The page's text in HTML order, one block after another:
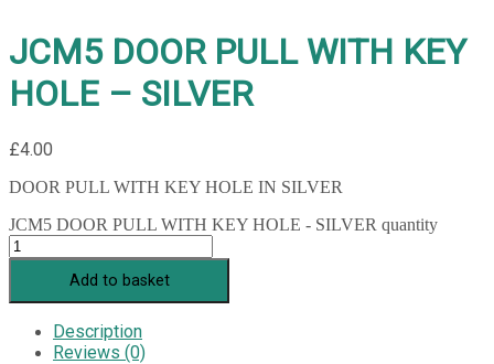
JCM5 DOOR PULL WITH KEY
HOLE – SILVER
£4.00
DOOR PULL WITH KEY HOLE IN SILVER
JCM5 DOOR PULL WITH KEY HOLE - SILVER quantity
Add to basket
Description
Reviews (0)